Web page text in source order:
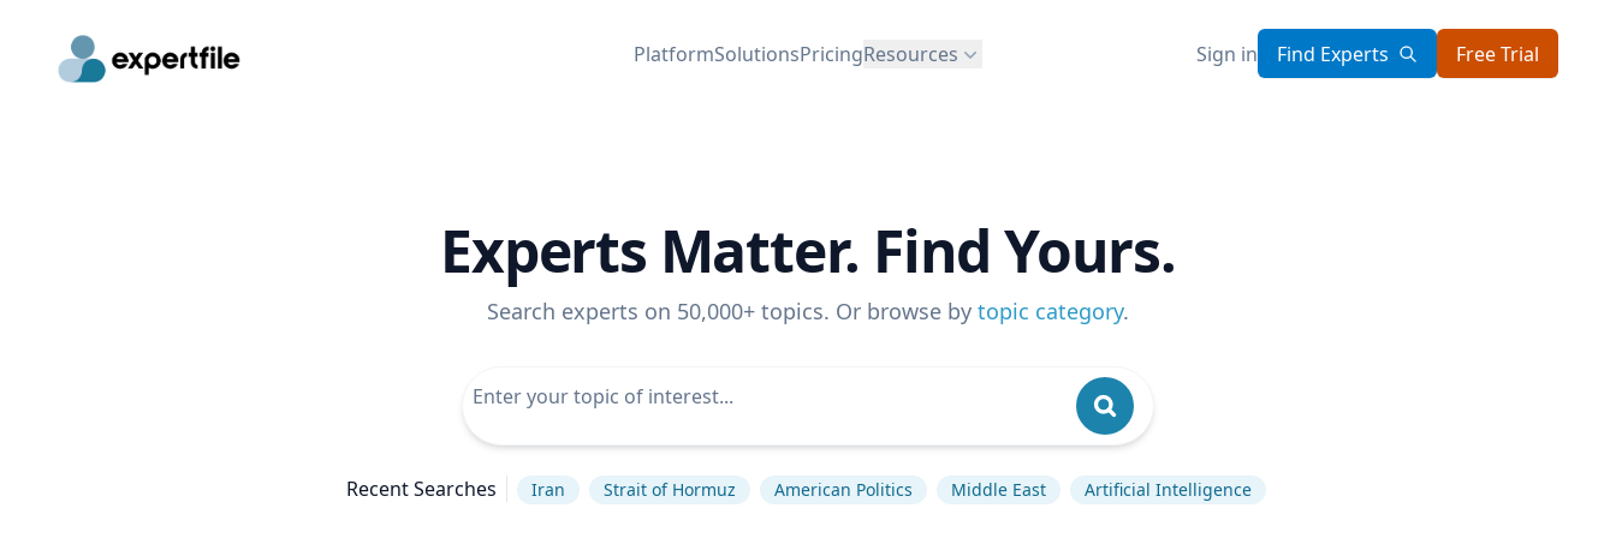
PlatformSolutionsPricingResources Sign in Find Experts Free Trial
Experts Matter. Find Yours.
Search experts on 50,000+ topics. Or browse by topic category.
Recent Searches Iran Strait of Hormuz American Politics Middle East Artificial Intelligence